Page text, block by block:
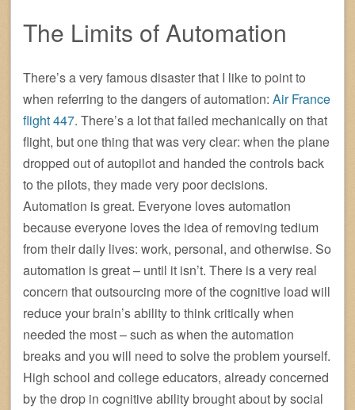
The Limits of Automation
There’s a very famous disaster that I like to point to
when referring to the dangers of automation: Air France
flight 447. There’s a lot that failed mechanically on that
flight, but one thing that was very clear: when the plane
dropped out of autopilot and handed the controls back
to the pilots, they made very poor decisions.
Automation is great. Everyone loves automation
because everyone loves the idea of removing tedium
from their daily lives: work, personal, and otherwise. So
automation is great – until it isn’t. There is a very real
concern that outsourcing more of the cognitive load will
reduce your brain’s ability to think critically when
needed the most – such as when the automation
breaks and you will need to solve the problem yourself.
High school and college educators, already concerned
by the drop in cognitive ability brought about by social